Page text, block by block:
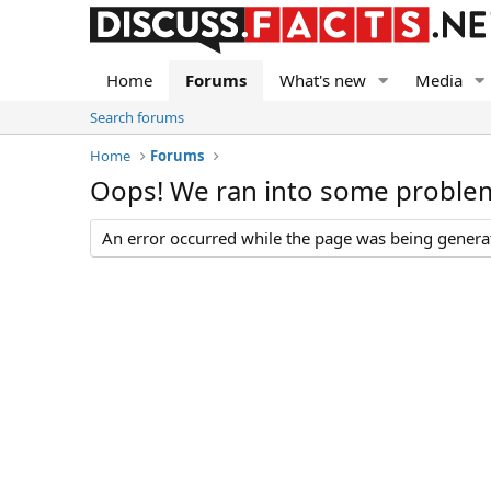
Home Forums What's new Media
Search forums
Home
Forums
Oops! We ran into some
An error occurred while the page was being